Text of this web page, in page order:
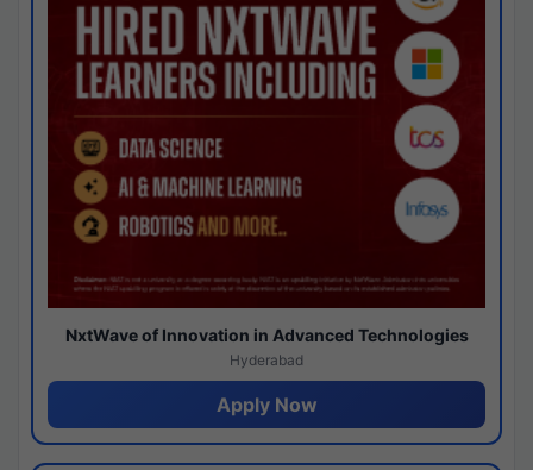
NxtWave of Innovation in Advanced Technologies
Hyderabad
Apply Now